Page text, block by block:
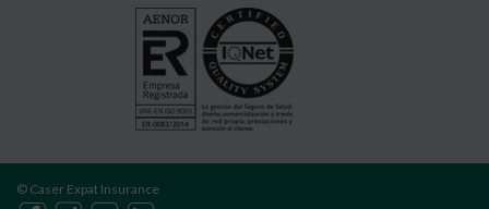
© Caser Expat Insurance